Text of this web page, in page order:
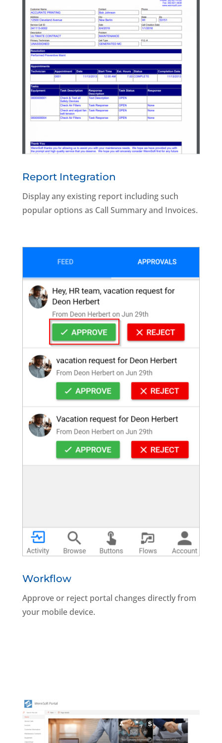
Report Integration
Display any existing report including such
popular options as Call Summary and Invoices.
Workflow
Approve or reject portal changes directly from
your mobile device.